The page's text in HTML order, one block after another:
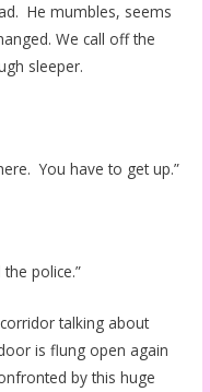
He mumbles, seems
We call off the
sleeper.
You have to get up.”
police.”
talking about
is flung open again
by this huge